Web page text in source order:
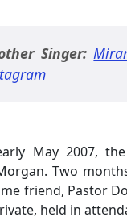
Singer:
May 2007,
Two
friend, Pastor
held in